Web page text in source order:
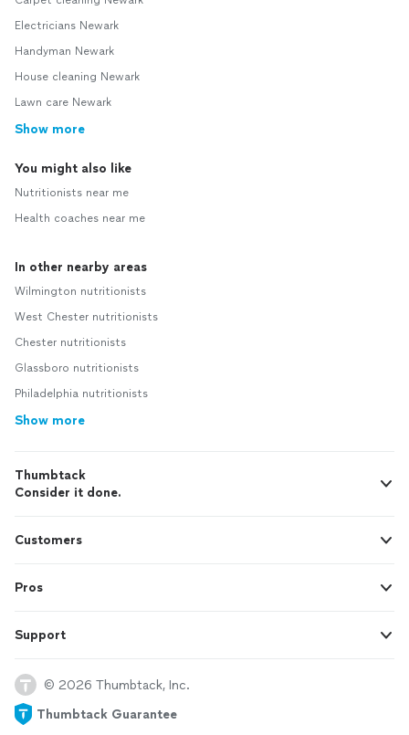
Electricians Newark
Handyman Newark
House cleaning Newark
Lawn care Newark
Show more
You might also like
Nutritionists near me
Health coaches near me
In other nearby areas
Wilmington nutritionists
West Chester nutritionists
Chester nutritionists
Glassboro nutritionists
Philadelphia nutritionists
Show more
Thumbtack
Consider it done.
Customers
Pros
Support
© 2026 Thumbtack, Inc.
Thumbtack Guarantee